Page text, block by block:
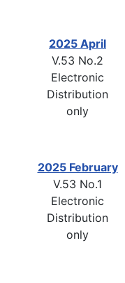
2025 April
V.53 No.2
Electronic
Distribution
only
2025 February
V.53 No.1
Electronic
Distribution
only